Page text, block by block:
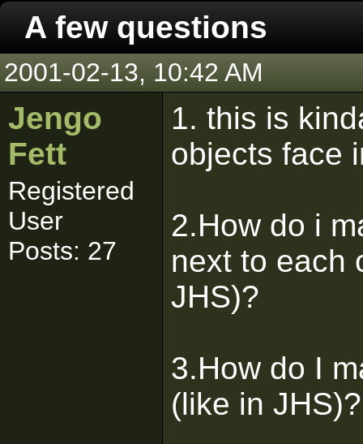
A few questions
2001-02-13, 10:42 AM
Jengo
Fett
Registered
User
Posts: 27
1. this is
objects face
2.How do i
next to each
JHS)?
3.How do I
(like in JHS)?